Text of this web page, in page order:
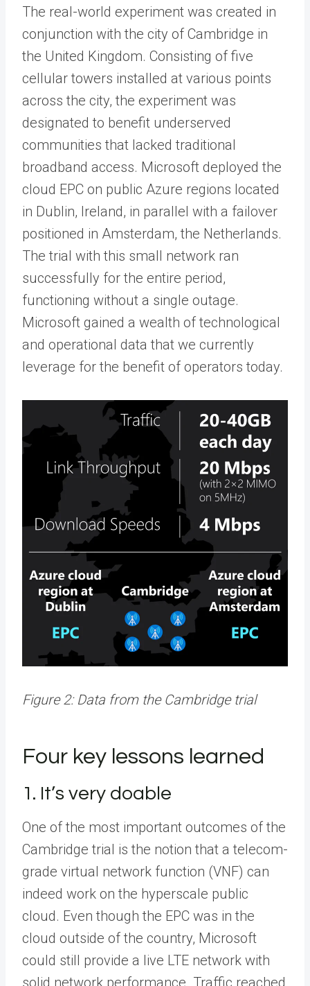
The real-world experiment was created in
conjunction with the city of Cambridge in
the United Kingdom. Consisting of five
cellular towers installed at various points
across the city, the experiment was
designated to benefit underserved
communities that lacked traditional
broadband access. Microsoft deployed the
cloud EPC on public Azure regions located
in Dublin, Ireland, in parallel with a failover
positioned in Amsterdam, the Netherlands.
The trial with this small network ran
successfully for the entire period,
functioning without a single outage.
Microsoft gained a wealth of technological
and operational data that we currently
leverage for the benefit of operators today.
Figure 2: Data from the Cambridge trial
Four key lessons learned
1. It’s very doable
One of the most important outcomes of the
Cambridge trial is the notion that a telecom-
grade virtual network function (VNF) can
indeed work on the hyperscale public
cloud. Even though the EPC was in the
cloud outside of the country, Microsoft
could still provide a live LTE network with